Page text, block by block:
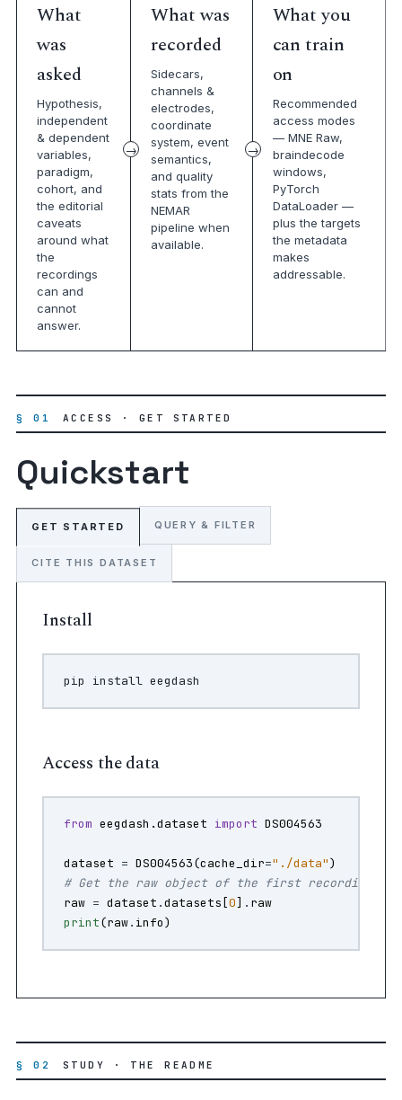
What
was
asked
Hypothesis,
independent
& dependent
variables,
paradigm,
cohort, and
the editorial
caveats
around what
the
recordings
can and
cannot
answer.
What was
recorded
Sidecars,
channels &
electrodes,
coordinate
system, event
semantics,
and quality
stats from the
NEMAR
pipeline when
available.
What you
can train
on
Recommended
access modes
— MNE Raw,
braindecode
windows,
PyTorch
DataLoader —
plus the targets
the metadata
makes
addressable.
§ 01 ACCESS · GET STARTED
Quickstart
GET STARTED
Install
pip install
Access the data
from eegdash.dataset import DS004563
dataset = DS004563(cache_dir="./data")
# Get the raw object of the first recording
raw = dataset .datasets [0] . raw
print(raw. info)
QUERY & FILTER
CITE THIS DATASET
§ 02 STUDY · THE README